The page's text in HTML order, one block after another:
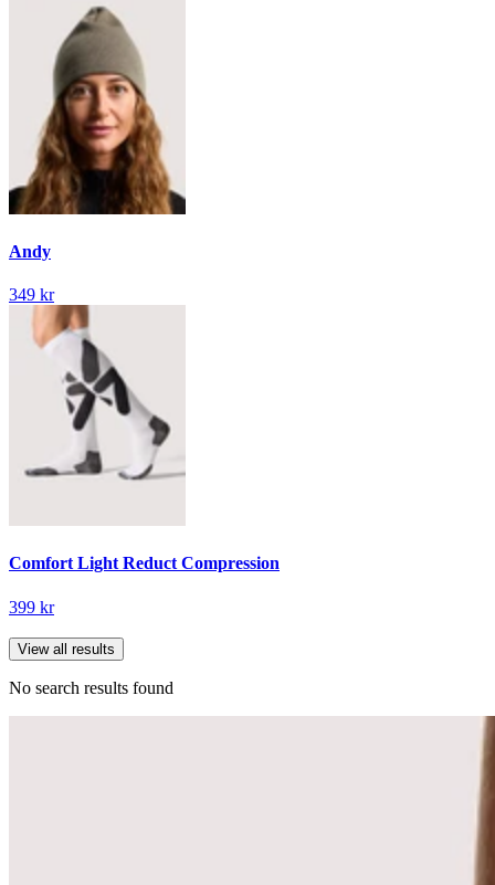
Andy
349 kr
Comfort Light Reduct Compression
399 kr
View all results
No search results found